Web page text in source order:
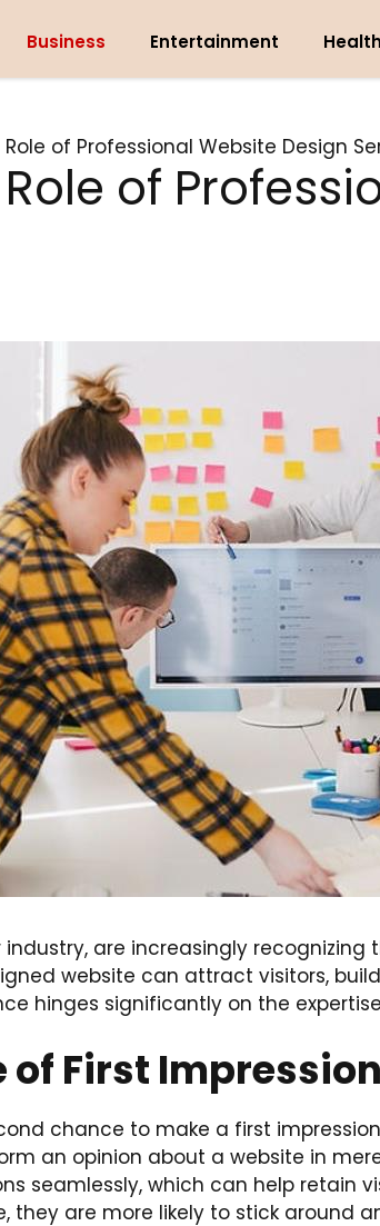
Business Entertainment Health
Role of Professional Website Design
of
industry, are increasingly
website can attract visitors,
hinges significantly on the
First
chance to make a first
an opinion about a website in
seamlessly, which can help retain
are more likely to stick around